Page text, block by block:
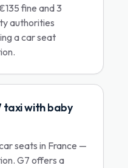
fine and 3
authorities
a car seat
taxi with baby
seats in France —
G7 offers a